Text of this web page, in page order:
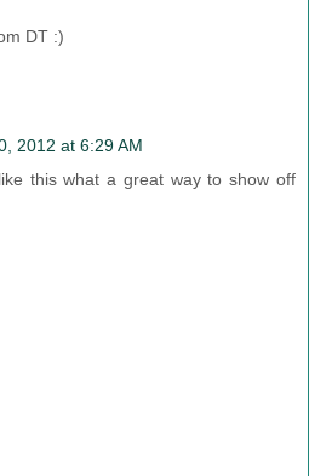
DT :)
2012 at 6:29 AM
this what a great way to show off